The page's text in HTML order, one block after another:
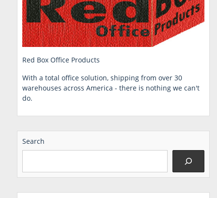
Red Box Office Products
With a total office solution, shipping from over 30
warehouses across America - there is nothing we can't
do.
Search